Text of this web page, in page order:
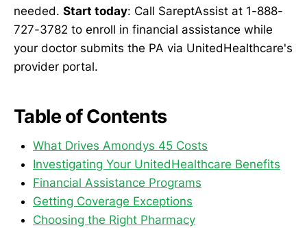
needed. Start today: Call SareptAssist at 1-888-
727-3782 to enroll in financial assistance while
your doctor submits the PA via UnitedHealthcare's
provider portal.
Table of Contents
What Drives Amondys 45 Costs
Investigating Your UnitedHealthcare Benefits
Financial Assistance Programs
Getting Coverage Exceptions
Choosing the Right Pharmacy